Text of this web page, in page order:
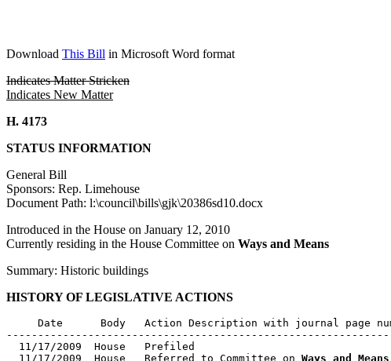
Download This Bill in Microsoft Word format
Indicates Matter Stricken
Indicates New Matter
H. 4173
STATUS INFORMATION
General Bill
Sponsors: Rep. Limehouse
Document Path: l:\council\bills\gjk\20386sd10.docx
Introduced in the House on January 12, 2010
Currently residing in the House Committee on Ways and Means
Summary: Historic buildings
HISTORY OF LEGISLATIVE ACTIONS
Date      Body   Action Description with journal page
  11/17/2009  House   Prefiled
  11/17/2009  House   Referred to Committee on
Ways and Means